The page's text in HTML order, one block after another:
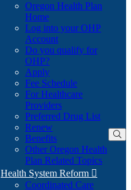
Oregon Health Plan
Home
Log into your OHP
Account(Opens
in
Do you qualify for
OHP?(Opens
in
new
window)
Apply
Fee Schedule
For Healthcare
Providers
Preferred Drug List
Renew
Benefits
Other Oregon Health
Plan Related Topics
Health System Reform 
Coordinated Care